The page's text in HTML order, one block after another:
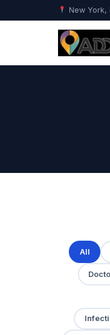
New York,
All